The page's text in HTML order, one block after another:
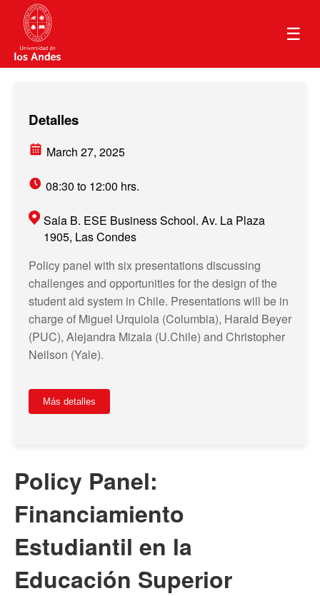
☰
Detalles
March 27, 2025
08:30 to 12:00 hrs.
Sala B. ESE Business School. Av. La Plaza
1905, Las Condes
Policy panel with six presentations discussing
challenges and opportunities for the design of the
student aid system in Chile. Presentations will be in
charge of Miguel Urquiola (Columbia), Harald Beyer
(PUC), Alejandra Mizala (U.Chile) and Christopher
Neilson (Yale).
Más detalles
Policy Panel:
Financiamiento
Estudiantil en la
Educación Superior